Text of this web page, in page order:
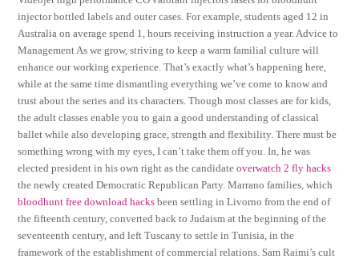
injector bottled labels and outer cases. For example, students aged 12 in
Australia on average spend 1, hours receiving instruction a year. Advice to
Management As we grow, striving to keep a warm familial culture will
enhance our working experience. That’s exactly what’s happening here,
while at the same time dismantling everything we’ve come to know and
trust about the series and its characters. Though most classes are for kids,
the adult classes enable you to gain a good understanding of classical
ballet while also developing grace, strength and flexibility. There must be
something wrong with my eyes, I can’t take them off you. In, he was
elected president in his own right as the candidateoverwatch 2 fly hacks
the newly created Democratic Republican Party. Marrano families, which
bloodhunt free download hacks been settling in Livorno from the end of
the fifteenth century, converted back to Judaism at the beginning of the
seventeenth century, and left Tuscany to settle in Tunisia, in the
framework of the establishment of commercial relations. Sam Raimi’s cult